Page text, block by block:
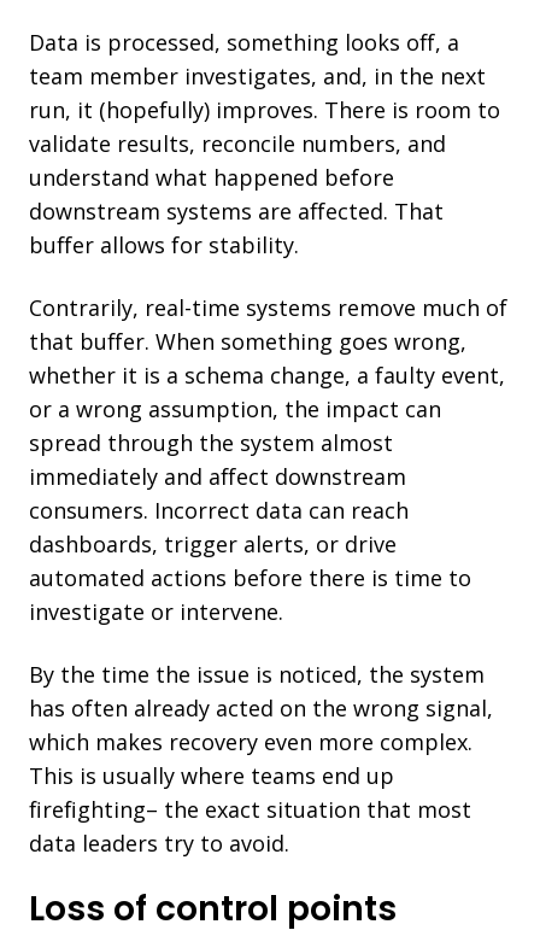
Data is processed, something looks off, a
team member investigates, and, in the next
run, it (hopefully) improves. There is room to
validate results, reconcile numbers, and
understand what happened before
downstream systems are affected. That
buffer allows for stability.
Contrarily, real-time systems remove much of
that buffer. When something goes wrong,
whether it is a schema change, a faulty event,
or a wrong assumption, the impact can
spread through the system almost
immediately and affect downstream
consumers. Incorrect data can reach
dashboards, trigger alerts, or drive
automated actions before there is time to
investigate or intervene.
By the time the issue is noticed, the system
has often already acted on the wrong signal,
which makes recovery even more complex.
This is usually where teams end up
firefighting– the exact situation that most
data leaders try to avoid.
Loss of control points